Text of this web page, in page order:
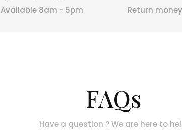
Available 8am - 5pm Return
FAQs
Have a question ? We are here to